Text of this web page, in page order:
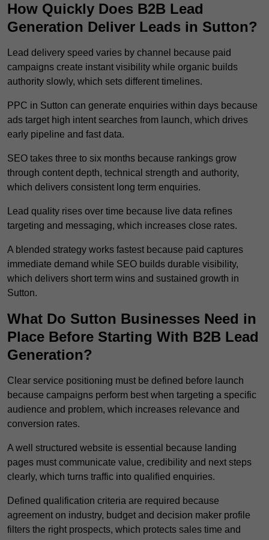
How Quickly Does B2B Lead
Generation Deliver Leads in Sutton?
Lead delivery speed varies by channel because paid
campaigns create instant visibility while organic builds
authority slowly, which sets different timelines.
PPC in Sutton can generate enquiries within days because
ads target high intent searches from launch, which drives
early pipeline and fast data.
SEO takes three to six months because rankings grow
through content depth, technical strength and authority,
which delivers consistent long term enquiries.
Lead quality rises over time because live data refines
targeting and messaging, which increases close rates.
A blended strategy works fastest because paid captures
immediate demand while SEO builds durable visibility,
which delivers short term wins and sustained growth in
Sutton.
What Do Sutton Businesses Need in
Place Before Starting With B2B Lead
Generation?
Clear service positioning must be defined before launch
because campaigns perform best when targeting a specific
audience and problem, which increases relevance and
conversion rates.
A well structured website is essential because landing
pages must communicate value, credibility and next steps
clearly, which turns traffic into qualified enquiries.
Defined qualification criteria are required because
agreement on industry, budget and decision maker profile
filters the right prospects, which protects sales time and